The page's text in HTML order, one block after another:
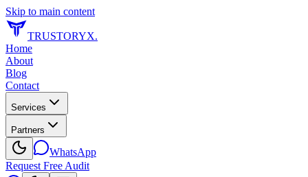
Skip to main content
TRUSTORYX.
Home
About
Blog
Contact
Services
Partners
WhatsApp
Request Free Audit